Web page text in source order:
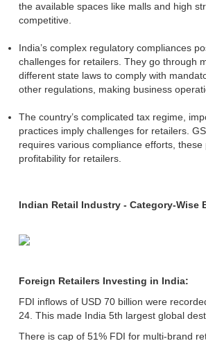
the available spaces like malls and high
competitive.
India’s complex regulatory compliances
challenges for retailers. They go through
different state laws to comply with
other regulations, making business
The country’s complicated tax regime,
practices imply challenges for retailers.
requires various compliance efforts,
profitability for retailers.
Indian Retail Industry - Category-Wise
Foreign Retailers Investing in India:
FDI inflows of USD 70 billion were
24. This made India 5th largest global
There is cap of 51% FDI for multi-brand